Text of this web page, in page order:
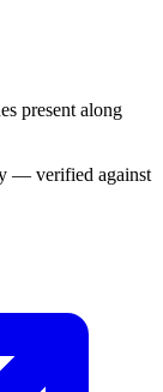
present along
— verified against